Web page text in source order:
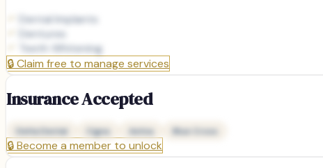
Dental Implants
Dentures
Teeth Whitening
🔒Claim free to manage services
Insurance Accepted
Delta Dental Cigna Aetna Blue Cross
🔒Become a member to unlock